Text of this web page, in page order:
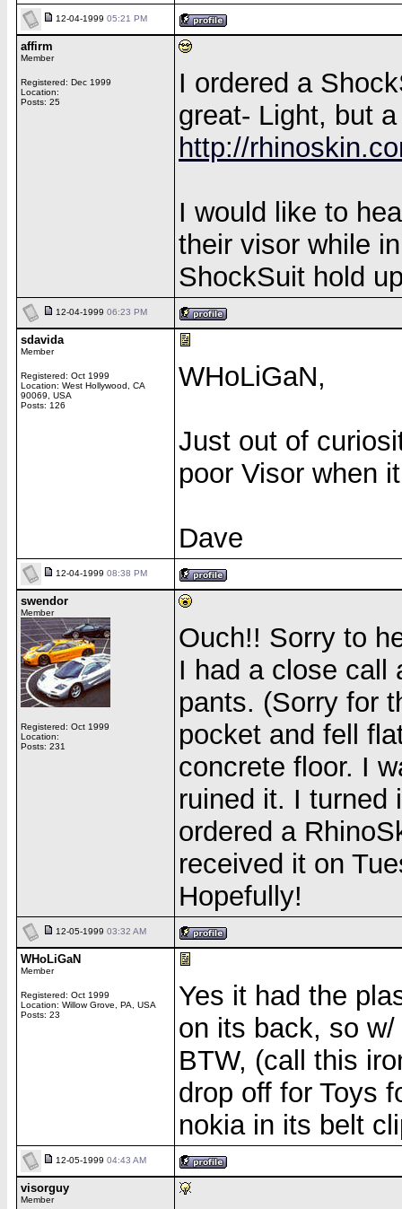
12-04-1999 05:21 PM
affirm
Member
Registered: Dec 1999
Location:
Posts: 25
I ordered a
great- Light, but
http://
I would like to
their visor while
ShockSuit hold
12-04-1999 06:23 PM
sdavida
Member
Registered: Oct 1999
Location: West Hollywood, CA
90069, USA
Posts: 126
WHoLiGaN,
Just out of
poor Visor when
Dave
12-04-1999 08:38 PM
swendor
Member
Registered: Oct 1999
Location:
Posts: 231
Ouch!! Sorry to
I had a close call
pants. (Sorry for
pocket and fell
concrete floor. I
ruined it. I turned
ordered a
received it on
Hopefully!
12-05-1999 03:32 AM
WHoLiGaN
Member
Registered: Oct 1999
Location: Willow Grove, PA, USA
Posts: 23
Yes it had the
on its back, so
BTW, (call this
drop off for Toys
nokia in its belt
12-05-1999 04:43 AM
visorguy
Member